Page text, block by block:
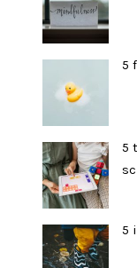
5
5
5